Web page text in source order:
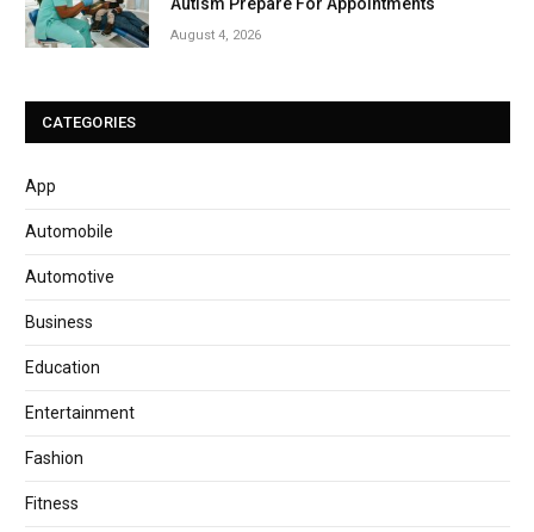
August 4, 2026
CATEGORIES
App
Automobile
Automotive
Business
Education
Entertainment
Fashion
Fitness